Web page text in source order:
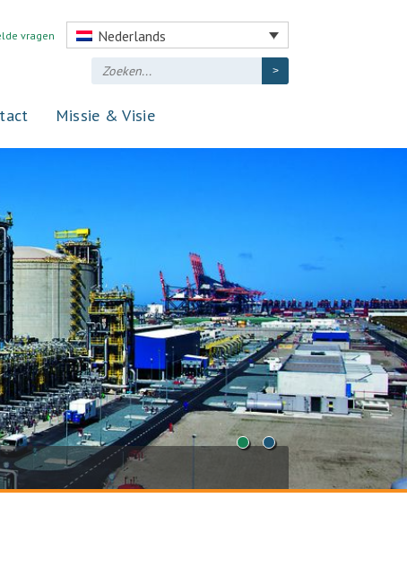
vragen Nederlands
Missie & Visie
1 2